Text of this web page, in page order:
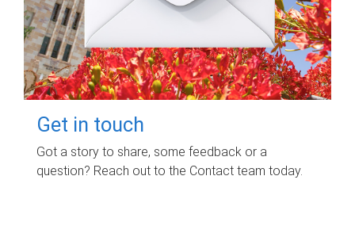
Get in touch
Got a story to share, some feedback or a
question? Reach out to the Contact team today.